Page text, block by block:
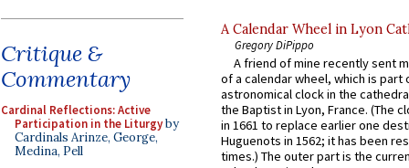
Critique &
Commentary
Cardinal Reflections: Active
Participation in the Liturgyby
Cardinals Arinze, George,
Medina, Pell
A Calendar Wheel in Lyon
Gregory DiPippo
A friend of mine recently sent
of a calendar wheel, which is part
astronomical clock in the
the Baptist in Lyon, France. (The
in 1661 to replace earlier one
Huguenots in 1562; it has been
times.) The outer part is the